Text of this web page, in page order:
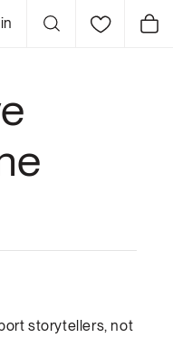
Cart
storytellers, not